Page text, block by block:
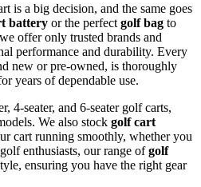
is a big decision, and the same goes
battery or the perfect golf bag to
offer only trusted brands and
performance and durability. Every
new or pre-owned, is thoroughly
years of dependable use.
4-seater, and 6-seater golf carts,
We also stock golf cart
cart running smoothly, whether you
enthusiasts, our range ofgolf
ensuring you have the right gear